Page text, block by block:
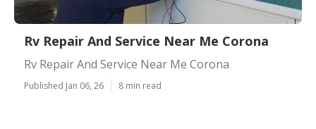
Rv Repair And Service Near Me Corona
Rv Repair And Service Near Me Corona
Published Jan 06, 26 8 min read